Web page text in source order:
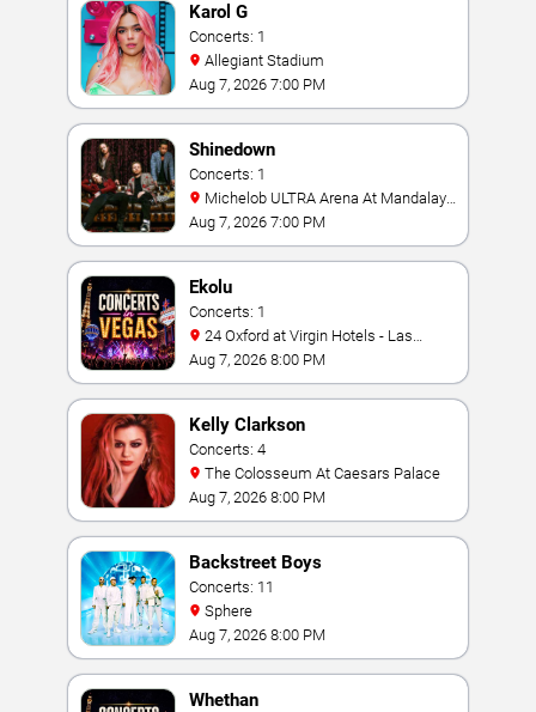
Karol G
Concerts: 1
Allegiant Stadium
Aug 7, 2026 7:00 PM
Shinedown
Concerts: 1
Bay
Aug 7, 2026 7:00 PM
Ekolu
Concerts: 1
Vegas
Aug 7, 2026 8:00 PM
Kelly Clarkson
Concerts: 4
The Colosseum At Caesars Palace
Aug 7, 2026 8:00 PM
Backstreet Boys
Concerts: 11
Sphere
Aug 7, 2026 8:00 PM
Whethan